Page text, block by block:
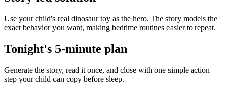
Use your child's real dinosaur toy as the hero. The story models the
exact behavior you want, making bedtime routines easier to repeat.
Tonight's 5-minute plan
Generate the story, read it once, and close with one simple action
step your child can copy before sleep.